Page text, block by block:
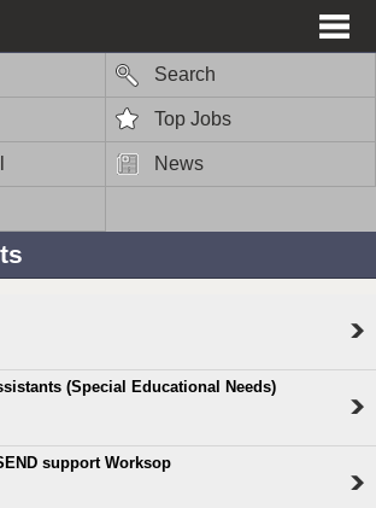
Search
Top Jobs
News
(Special Educational Needs)
support Worksop